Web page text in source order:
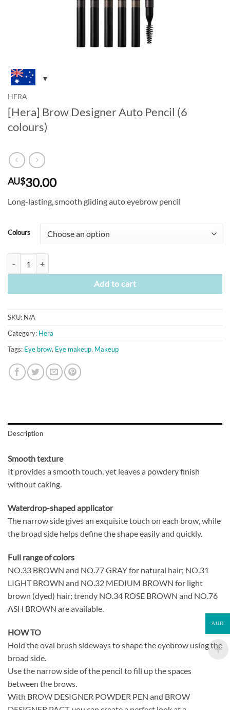
HERA
[Hera] Brow Designer Auto Pencil (6
colours)
AU$30.00
Long-lasting, smooth gliding auto eyebrow pencil
Colours
Add to cart
SKU: N/A
Category: Hera
Tags: Eye brow, Eye makeup, Makeup
Description
Smooth texture
It provides a smooth touch, yet leaves a powdery finish
without caking.
Waterdrop-shaped applicator
The narrow side gives an exquisite touch on each brow, while
the broad side helps define the shape easily and quickly.
Full range of colors
NO.33 BROWN and NO.77 GRAY for natural hair; NO.31
LIGHT BROWN and NO.32 MEDIUM BROWN for light
brown (dyed) hair; trendy NO.34 ROSE BROWN and NO.76
ASH BROWN are available.
HOW TO
Hold the oval brush sideways to shape the eyebrow using the
broad side.
Use the narrow side of the pencil to fill up the spaces
between the brows.
With BROW DESIGNER POWDER PEN and BROW
AUD